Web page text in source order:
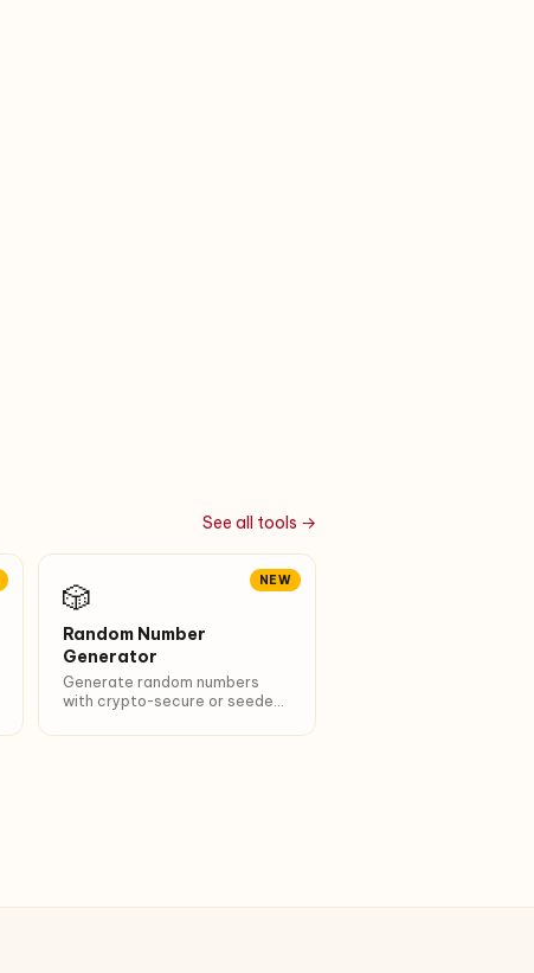
See all tools →
NEW
🎲
Random Number
Generator
Generate random numbers
with crypto-secure or seeded
PIN…). Unique + sort options.